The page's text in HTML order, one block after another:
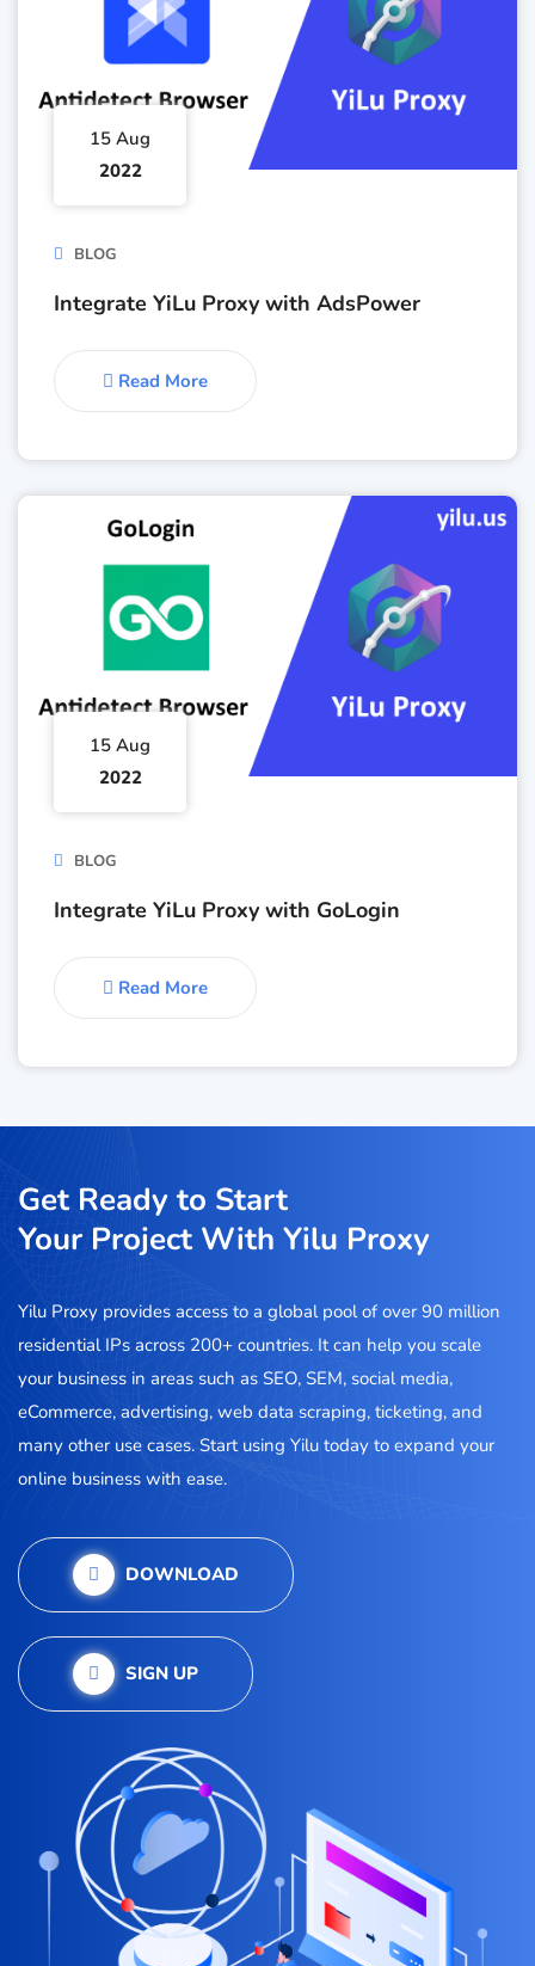
15 Aug
2022
BLOG
Integrate YiLu Proxy with AdsPower
Read More
15 Aug
2022
BLOG
Integrate YiLu Proxy with GoLogin
Read More
Get Ready to Start
Your Project With Yilu Proxy
Yilu Proxy provides access to a global pool of over 90 million
residential IPs across 200+ countries. It can help you scale
your business in areas such as SEO, SEM, social media,
eCommerce, advertising, web data scraping, ticketing, and
many other use cases. Start using Yilu today to expand your
online business with ease.
DOWNLOAD
SIGN UP